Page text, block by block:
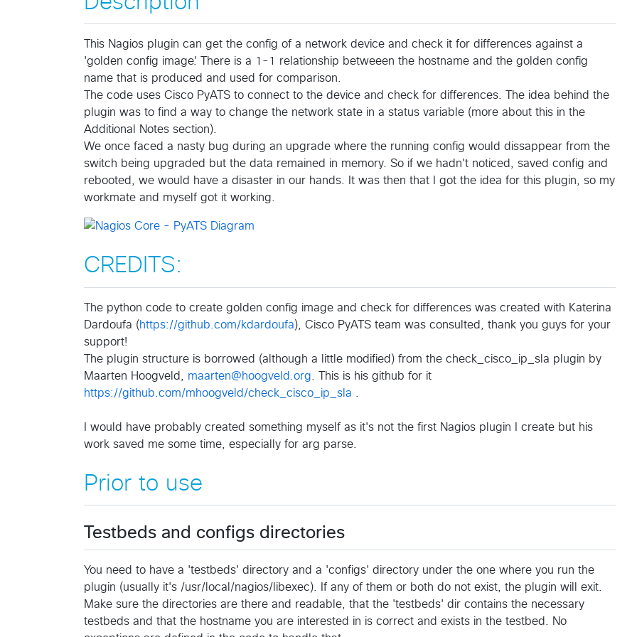
This Nagios plugin can get the config of a network device and check it for differences against a
'golden config image'. There is a 1-1 relationship betweeen the hostname and the golden config
name that is produced and used for comparison.
The code uses Cisco PyATS to connect to the device and check for differences. The idea behind the
plugin was to find a way to change the network state in a status variable (more about this in the
Additional Notes section).
We once faced a nasty bug during an upgrade where the running config would dissappear from the
switch being upgraded but the data remained in memory. So if we hadn't noticed, saved config and
rebooted, we would have a disaster in our hands. It was then that I got the idea for this plugin, so my
workmate and myself got it working.
CREDITS:
The python code to create golden config image and check for differences was created with Katerina
Dardoufa (https://github.com/kdardoufa), Cisco PyATS team was consulted, thank you guys for your
support!
The plugin structure is borrowed (although a little modified) from the check_cisco_ip_sla plugin by
Maarten Hoogveld, maarten@hoogveld.org . This is his github for it
https://github.com/mhoogveld/check_cisco_ip_sla
I would have probably created something myself as it's not the first Nagios plugin I create but his
work saved me some time, especially for arg parse.
Prior to use
Testbeds and configs directories
You need to have a 'testbeds' directory and a 'configs' directory under the one where you run the
plugin (usually it's /usr/local/nagios/libexec). If any of them or both do not exist, the plugin will exit.
Make sure the directories are there and readable, that the 'testbeds' dir contains the necessary
testbeds and that the hostname you are interested in is correct and exists in the testbed. No